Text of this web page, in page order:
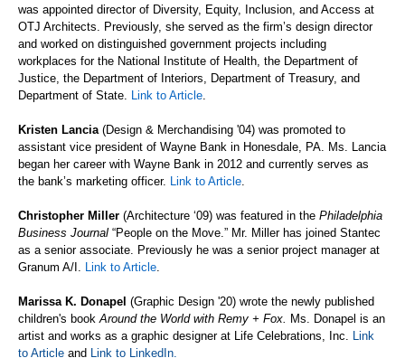
was appointed director of Diversity, Equity, Inclusion, and Access at
OTJ Architects. Previously, she served as the firm’s design director
and worked on distinguished government projects including
workplaces for the National Institute of Health, the Department of
Justice, the Department of Interiors, Department of Treasury, and
Department of State. Link to Article.
Kristen Lancia(Design & Merchandising '04) was promoted to
assistant vice president of Wayne Bank in Honesdale, PA. Ms. Lancia
began her career with Wayne Bank in 2012 and currently serves as
the bank’s marketing officer. Link to Article.
Christopher Miller (Architecture ‘09) was featured in the Philadelphia
Business Journal “People on the Move.” Mr. Miller has joined Stantec
as a senior associate. Previously he was a senior project manager at
Granum A/I. Link to Article.
Marissa K. Donapel (Graphic Design '20) wrote the newly published
children's bookAround the World with Remy + Fox. Ms. Donapel is an
artist and works as a graphic designer at Life Celebrations, Inc. Link
to Article and Link to LinkedIn.